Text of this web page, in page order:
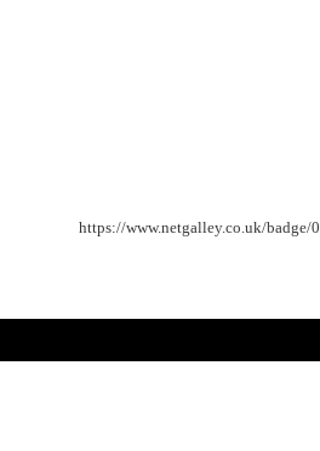
https://www.netgalley.co.uk/